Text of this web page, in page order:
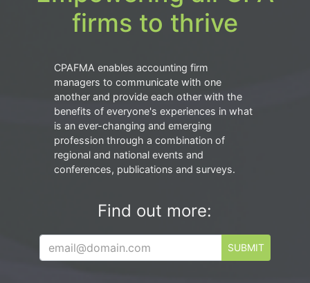
firms to thrive
CPAFMA enables accounting firm
managers to communicate with one
another and provide each other with the
benefits of everyone's experiences in what
is an ever-changing and emerging
profession through a combination of
regional and national events and
conferences, publications and surveys.
Find out more:
SUBMIT